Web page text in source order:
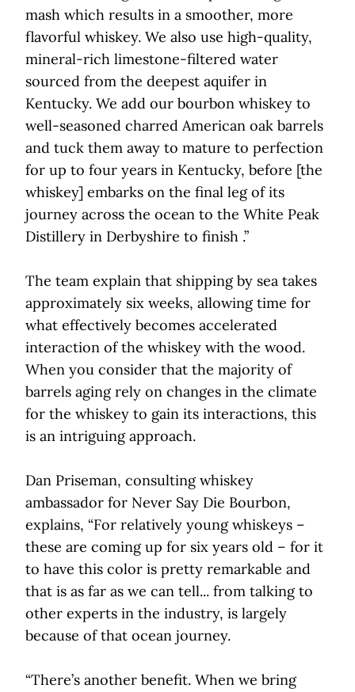
mash which results in a smoother, more
flavorful whiskey. We also use high-quality,
mineral-rich limestone-filtered water
sourced from the deepest aquifer in
Kentucky. We add our bourbon whiskey to
well-seasoned charred American oak barrels
and tuck them away to mature to perfection
for up to four years in Kentucky, before [the
whiskey] embarks on the final leg of its
journey across the ocean to the White Peak
Distillery in Derbyshire to finish .”
The team explain that shipping by sea takes
approximately six weeks, allowing time for
what effectively becomes accelerated
interaction of the whiskey with the wood.
When you consider that the majority of
barrels aging rely on changes in the climate
for the whiskey to gain its interactions, this
is an intriguing approach.
Dan Priseman, consulting whiskey
ambassador for Never Say Die Bourbon,
explains, “For relatively young whiskeys –
these are coming up for six years old – for it
to have this color is pretty remarkable and
that is as far as we can tell... from talking to
other experts in the industry, is largely
because of that ocean journey.
“There’s another benefit. When we bring